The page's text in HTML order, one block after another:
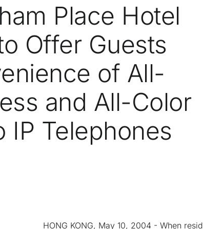
Place Hotel
Offer Guests
of All-
and All-Color
IP Telephones
HONG KONG, May 10, 2004 - When